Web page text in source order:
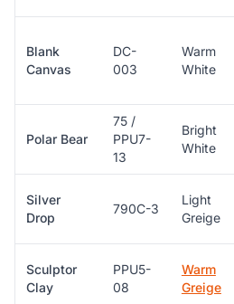
Blank
Canvas
DC-
003
Warm
White
Polar Bear
75 /
PPU7-
13
Bright
White
Silver
Drop
790C-3
Light
Greige
Sculptor
Clay
PPU5-
08
Warm
Greige